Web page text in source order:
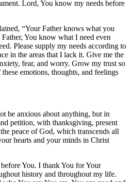
Lord, You know my needs before
“Your Father knows what you
You know what I need even
Please supply my needs according to
in the areas that I lack it. Give me the
fear, and worry. Grow my trust so
emotions, thoughts, and feelings
be anxious about anything, but in
petition, with thanksgiving, present
peace of God, which transcends all
hearts and your minds in Christ
You. I thank You for Your
history and throughout my life.